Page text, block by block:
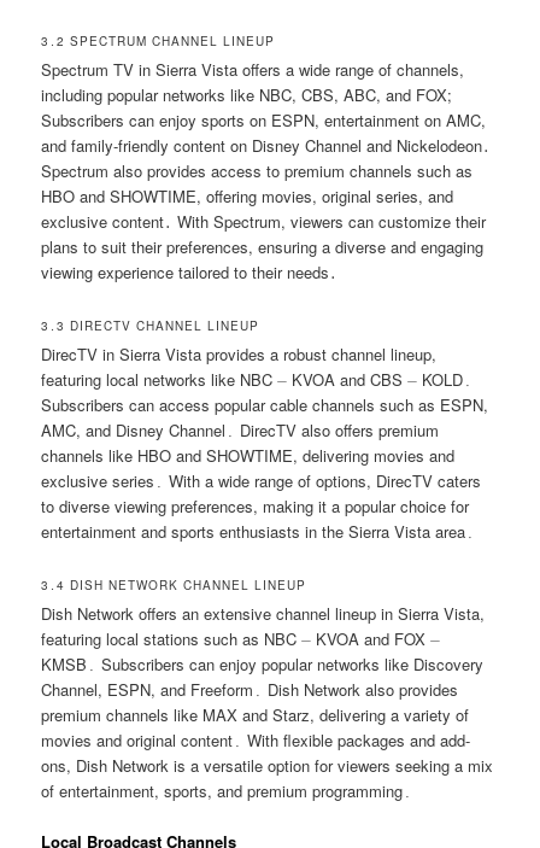
3․2 SPECTRUM CHANNEL LINEUP
Spectrum TV in Sierra Vista offers a wide range of channels,
including popular networks like NBC, CBS, ABC, and FOX;
Subscribers can enjoy sports on ESPN, entertainment on AMC,
and family-friendly content on Disney Channel and Nickelodeon․
Spectrum also provides access to premium channels such as
HBO and SHOWTIME, offering movies, original series, and
exclusive content․ With Spectrum, viewers can customize their
plans to suit their preferences, ensuring a diverse and engaging
viewing experience tailored to their needs․
3․3 DIRECTV CHANNEL LINEUP
DirecTV in Sierra Vista provides a robust channel lineup,
featuring local networks like NBC ⏤ KVOA and CBS ⏤ KOLD․
Subscribers can access popular cable channels such as ESPN,
AMC, and Disney Channel․ DirecTV also offers premium
channels like HBO and SHOWTIME, delivering movies and
exclusive series․ With a wide range of options, DirecTV caters
to diverse viewing preferences, making it a popular choice for
entertainment and sports enthusiasts in the Sierra Vista area․
3․4 DISH NETWORK CHANNEL LINEUP
Dish Network offers an extensive channel lineup in Sierra Vista,
featuring local stations such as NBC ⏤ KVOA and FOX ⏤
KMSB․ Subscribers can enjoy popular networks like Discovery
Channel, ESPN, and Freeform․ Dish Network also provides
premium channels like MAX and Starz, delivering a variety of
movies and original content․ With flexible packages and add-
ons, Dish Network is a versatile option for viewers seeking a mix
of entertainment, sports, and premium programming․
Local Broadcast Channels